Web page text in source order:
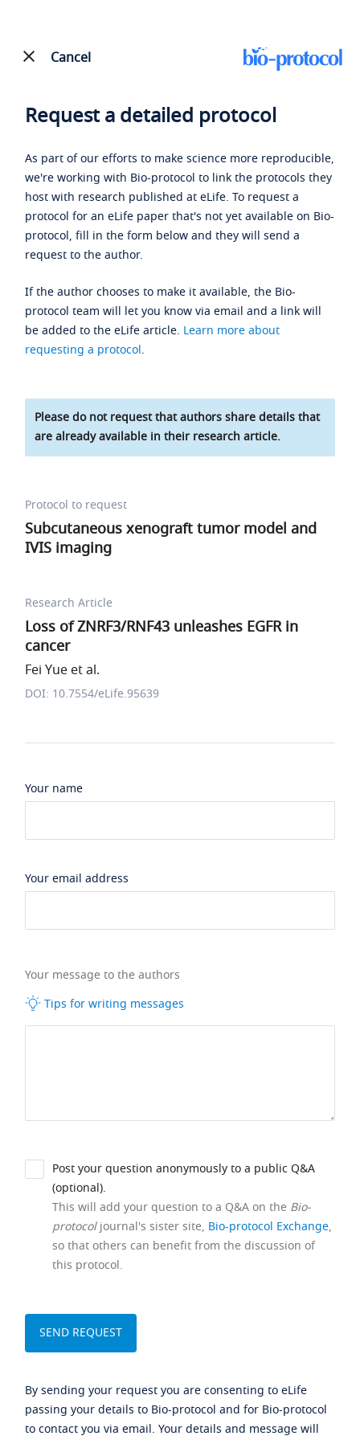
Cancel
Request a detailed protocol
As part of our efforts to make science more reproducible,
we're working with Bio-protocol to link the protocols they
host with research published at eLife. To request a
protocol for an eLife paper that's not yet available on Bio-
protocol, fill in the form below and they will send a
request to the author.
If the author chooses to make it available, the Bio-
protocol team will let you know via email and a link will
be added to the eLife article. Learn more about
requesting a protocol.
Please do not request that authors share details that
are already available in their research article.
Protocol to request
Subcutaneous xenograft tumor model and
IVIS imaging
Research Article
Loss of ZNRF3/RNF43 unleashes EGFR in
cancer
Fei Yue et al.
DOI: 10.7554/eLife.95639
Your name
Your email address
Your message to the authors
Tips for writing messages
Post your question anonymously to a public Q&A
(optional).
This will add your question to a Q&A on the Bio-
protocoljournal's sister site, Bio-protocol Exchange,
so that others can benefit from the discussion of
this protocol.
By sending your request you are consenting to eLife
passing your details to Bio-protocol and for Bio-protocol
to contact you via email. Your details and message will